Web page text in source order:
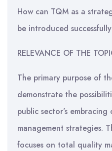
How can TQM as a
be introduced
RELEVANCE OF THE
The primary purpose of
demonstrate the
public sector’s
management strategies.
focuses on total quality